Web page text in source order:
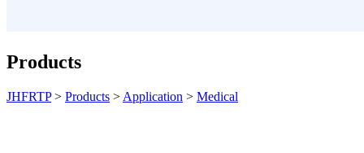
Products
JHFRTP> Products > Application > Medical